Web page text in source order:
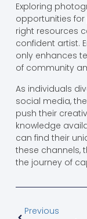
Exploring
opportunities for
right resources
confident artist.
only enhances
of community
As individuals
social media,
push their
knowledge
can find their
these channels,
the journey of
Previous